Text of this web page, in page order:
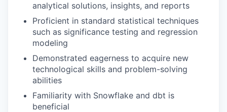
analytical solutions, insights, and reports
Proficient in standard statistical techniques
such as significance testing and regression
modeling
Demonstrated eagerness to acquire new
technological skills and problem-solving
abilities
Familiarity with Snowflake and dbt is
beneficial